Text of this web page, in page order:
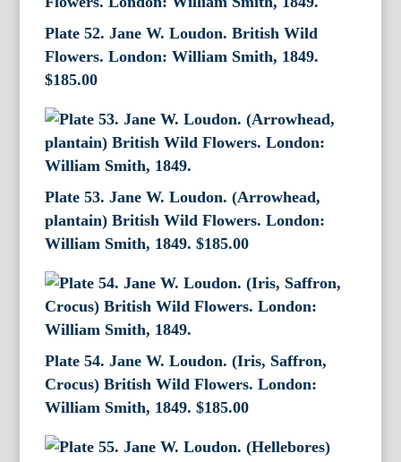
Plate 52. Jane W. Loudon. British Wild
Flowers. London: William Smith, 1849.
$185.00
Plate 53. Jane W. Loudon. (Arrowhead,
plantain) British Wild Flowers. London:
William Smith, 1849. $185.00
Plate 54. Jane W. Loudon. (Iris, Saffron,
Crocus) British Wild Flowers. London:
William Smith, 1849. $185.00